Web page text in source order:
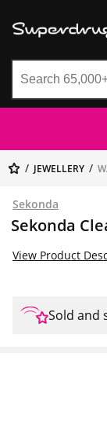
JEWELLERY
Sekonda
Sekonda
View Product
Sold and